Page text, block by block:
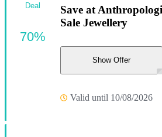
Save at
Sale Jewellery
Show Offer
Valid until 10/08/2026
Deal
70%